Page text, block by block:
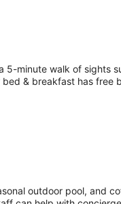
5-minute walk of sights
& breakfast has free
outdoor pool, and